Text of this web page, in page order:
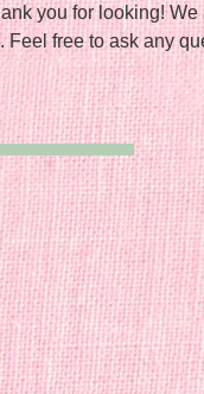
you for looking! We
Feel free to ask any